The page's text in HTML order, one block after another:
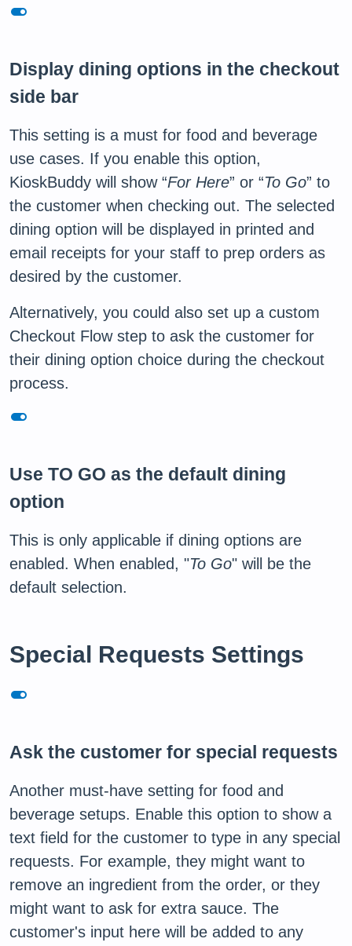
toggle_on
Display dining options in the checkout
side bar
This setting is a must for food and beverage
use cases. If you enable this option,
KioskBuddy will show “For Here” or “To Go” to
the customer when checking out. The selected
dining option will be displayed in printed and
email receipts for your staff to prep orders as
desired by the customer.
Alternatively, you could also set up a custom
Checkout Flow step to ask the customer for
their dining option choice during the checkout
process.
toggle_on
Use TO GO as the default dining
option
This is only applicable if dining options are
enabled. When enabled, "To Go" will be the
default selection.
Special Requests Settings
toggle_on
Ask the customer for special requests
Another must-have setting for food and
beverage setups. Enable this option to show a
text field for the customer to type in any special
requests. For example, they might want to
remove an ingredient from the order, or they
might want to ask for extra sauce. The
customer's input here will be added to any